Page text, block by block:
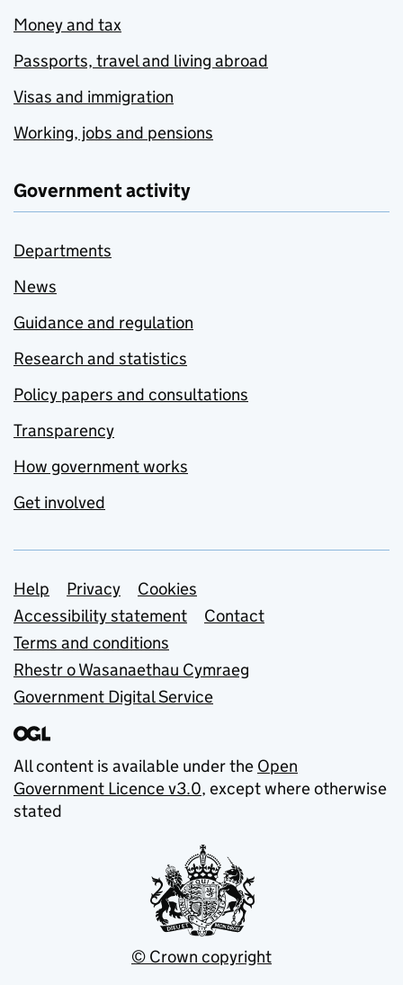
Money and tax
Passports, travel and living abroad
Visas and immigration
Working, jobs and pensions
Government activity
Departments
News
Guidance and regulation
Research and statistics
Policy papers and consultations
Transparency
How government works
Get involved
Support links
Help Privacy
Cookies
Accessibility statement
Contact
Terms and conditions
Rhestr o Wasanaethau Cymraeg
Government Digital Service
All content is available under the Open
Government Licence v3.0, except where otherwise
stated
© Crown copyright